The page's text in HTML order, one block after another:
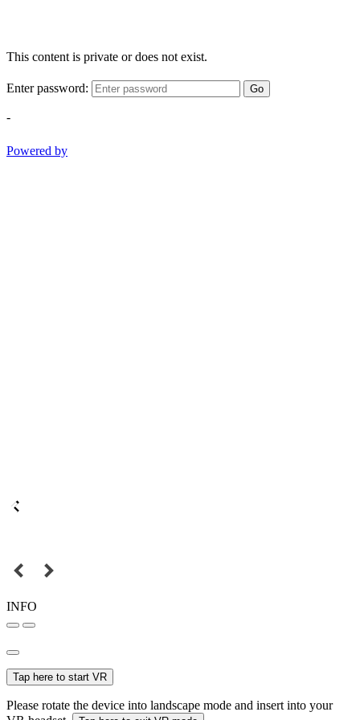
This content is private or does not exist.
Enter password: Go
-
Powered by
INFO
Tap here to start VR
Please rotate the device into landscape mode and insert into your